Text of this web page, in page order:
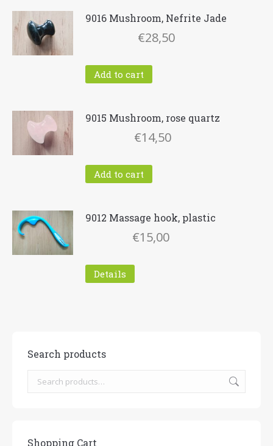
9016 Mushroom, Nefrite Jade
€28,50
Add to cart
9015 Mushroom, rose quartz
€14,50
Add to cart
9012 Massage hook, plastic
€15,00
Details
Search products
Shopping Cart